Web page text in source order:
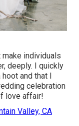
individuals
deeply. I quickly
and that I
celebration
love affair!
Valley, CA